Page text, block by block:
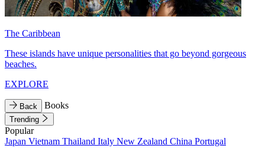
The Caribbean
These islands have unique personalities that go beyond gorgeous
beaches.
EXPLORE
Back Books
Trending
Popular
Japan Vietnam Thailand Italy New Zealand China Portugal